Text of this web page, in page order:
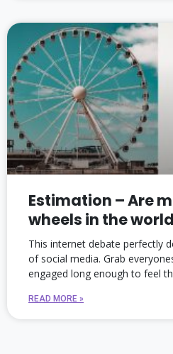
Estimation – Are
wheels in the
This internet debate perfectly
of social media. Grab
engaged long enough to feel
READ MORE »